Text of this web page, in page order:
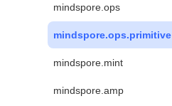
mindspore.ops
mindspore.ops.primitive
mindspore.mint
mindspore.amp